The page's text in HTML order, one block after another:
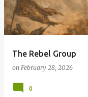
The Rebel Group
on February 28, 2026
0